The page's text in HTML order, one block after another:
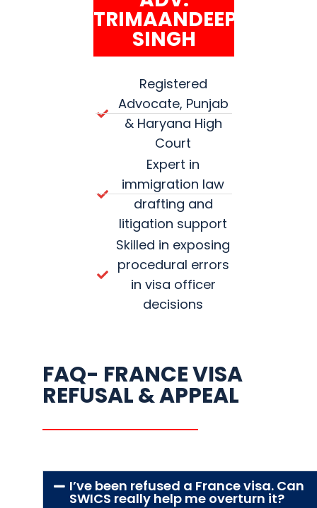
TRIMAANDEEP
SINGH
Registered
Advocate, Punjab
& Haryana High
Court
Expert in
immigration law
drafting and
litigation support
Skilled in exposing
procedural errors
in visa officer
decisions
FAQ- FRANCE VISA
REFUSAL & APPEAL
I’ve been refused a France visa. Can
SWICS really help me overturn it?